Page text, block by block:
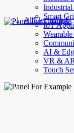
Smart
IoT
AI &
VR & AR
Touch
AllElectroHub